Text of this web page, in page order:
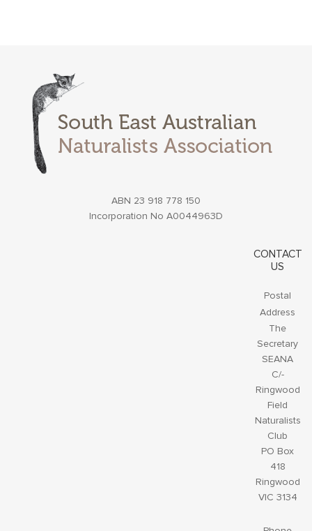
ABN 23 918 778 150
Incorporation No A0044963D
CONTACT
US
Postal
Address
The
Secretary
SEANA
C/-
Ringwood
Field
Naturalists
Club
PO Box
418
Ringwood
VIC 3134